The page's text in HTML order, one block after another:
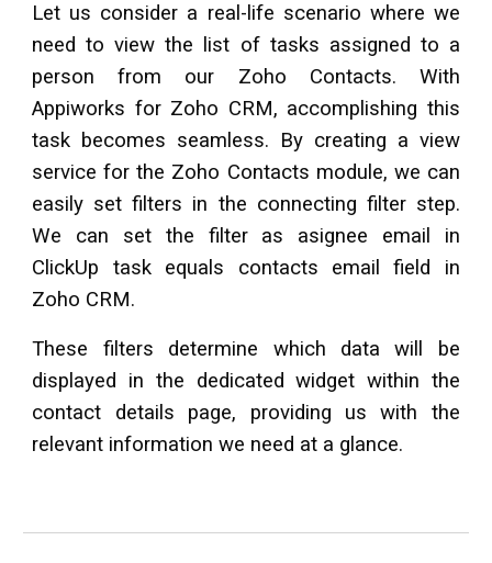
Let us consider a real-life scenario where we
need to view the list of tasks assigned to a
person from our Zoho Contacts. With
Appiworks for Zoho CRM, accomplishing this
task becomes seamless. By creating a view
service for the Zoho Contacts module, we can
easily set filters in the connecting filter step.
We can set the filter as asignee email in
ClickUp task equals contacts email field in
Zoho CRM.
These filters determine which data will be
displayed in the dedicated widget within the
contact details page, providing us with the
relevant information we need at a glance.